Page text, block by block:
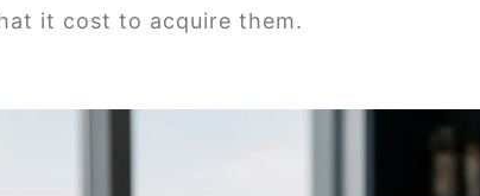
it cost to acquire them.